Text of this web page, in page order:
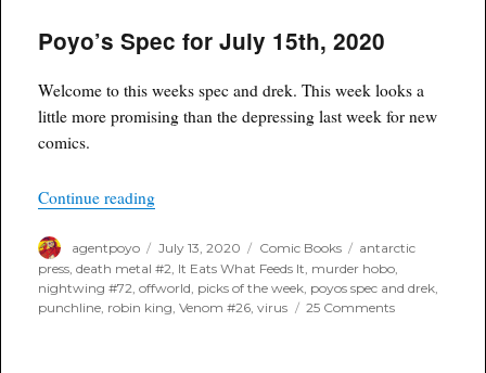
August
19th,
Poyo’s Spec for July 15th, 2020
Welcome to this weeks spec and drek. This week looks a
little more promising than the depressing last week for new
comics.
Continue reading“Poyo’s Spec for July 15th, 2020”
Author
agentpoyo
Posted
on
July 13, 2020 Categories
Comic Books Tags
antarctic
press,death metal #2, It Eats What Feeds It, murder hobo,
nightwing #72,offworld, picks of the week, poyos spec and drek,
punchline, robin king,Venom #26,virus 25 Commentson